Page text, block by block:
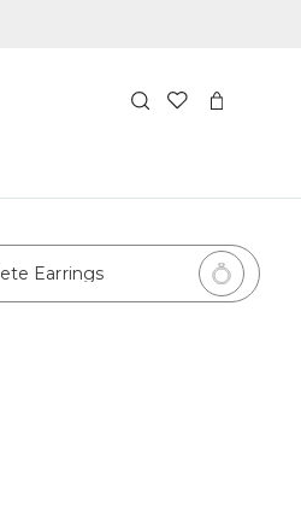
Earrings